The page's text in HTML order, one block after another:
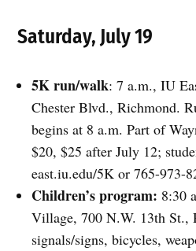
Saturday, July 19
5K run/walk: 7 a.m., IU
Chester Blvd., Richmond.
begins at 8 a.m. Part of
$20, $25 after July 12;
east.iu.edu/5K or 765-973-
Children’s program: 8:30
Village, 700 N.W. 13th St.,
signals/signs, bicycles,